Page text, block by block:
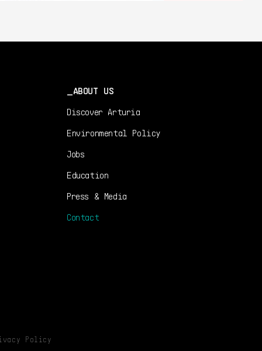
ABOUT US
Discover Arturia
Environmental Policy
Jobs
Education
Press & Media
Contact
Policy